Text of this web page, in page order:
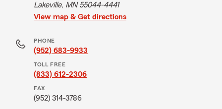
Lakeville, MN 55044-4441
View map & Get directions
PHONE
(952) 683-9933
TOLL FREE
(833) 612-2306
FAX
(952) 314-3786